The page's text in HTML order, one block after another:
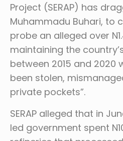
Project (SERAP) has
Muhammadu Buhari, to
probe an alleged over
maintaining the
between 2015 and 2020
been stolen,
private pockets”.
SERAP alleged that in
led government spent